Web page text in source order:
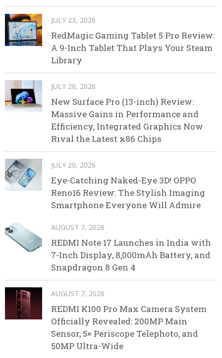
JULY 23, 2026
RedMagic Gaming Tablet 5 Pro Review:
A 9-Inch Tablet That Plays Your Steam
Library
JULY 20, 2026
New Surface Pro (13-inch) Review:
Massive Gains in Performance and
Efficiency, Integrated Graphics Now
Rival the Latest x86 Chips
JULY 20, 2026
Eye-Catching Naked-Eye 3D! OPPO
Reno16 Review: The Stylish Imaging
Smartphone Everyone Will Admire
AUGUST 7, 2026
REDMI Note 17 Launches in India with
7-Inch Display, 8,000mAh Battery, and
Snapdragon 8 Gen 4
AUGUST 7, 2026
REDMI K100 Pro Max Camera System
Officially Revealed: 200MP Main
Sensor, 5× Periscope Telephoto, and
50MP Ultra-Wide